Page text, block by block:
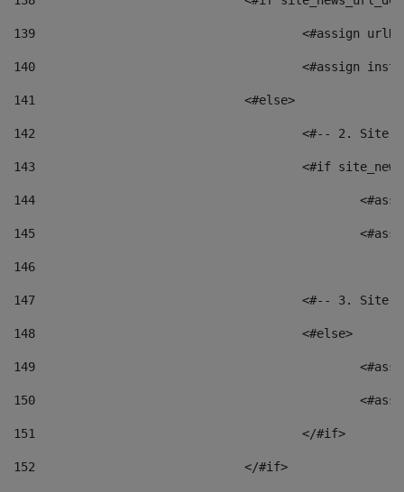
139
<#assign
140
<#assign
141
				<#else>
142
<#-- 2.
143
<#if
144
145
146
147
<#-- 3.
148
					<#else>
149
150
151
					</#if>
152
				</#if>